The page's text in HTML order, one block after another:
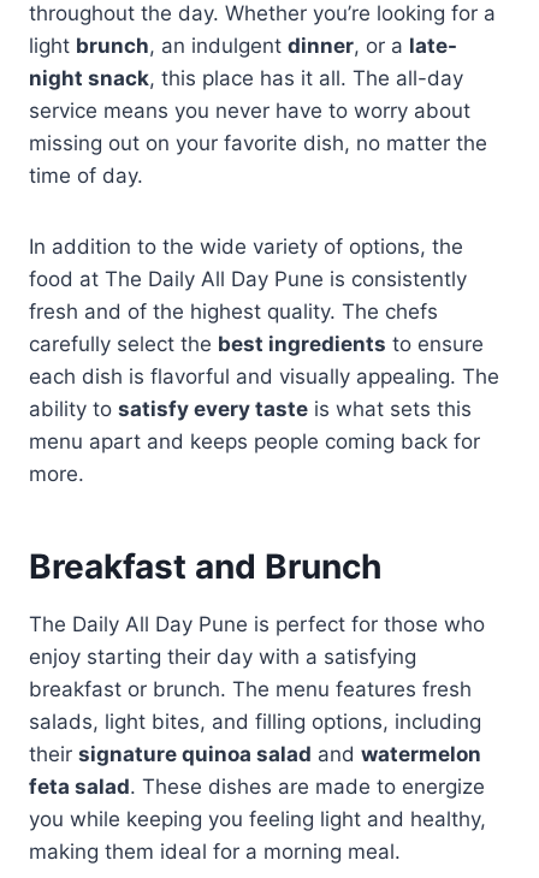
throughout the day. Whether you’re looking for a
light brunch, an indulgent dinner, or a late-
night snack, this place has it all. The all-day
service means you never have to worry about
missing out on your favorite dish, no matter the
time of day.
In addition to the wide variety of options, the
food at The Daily All Day Pune is consistently
fresh and of the highest quality. The chefs
carefully select the best ingredients to ensure
each dish is flavorful and visually appealing. The
ability to satisfy every taste is what sets this
menu apart and keeps people coming back for
more.
Breakfast and Brunch
The Daily All Day Pune is perfect for those who
enjoy starting their day with a satisfying
breakfast or brunch. The menu features fresh
salads, light bites, and filling options, including
their signature quinoa salad and watermelon
feta salad. These dishes are made to energize
you while keeping you feeling light and healthy,
making them ideal for a morning meal.